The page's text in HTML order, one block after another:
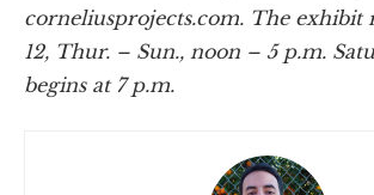
corneliusprojects.com. The exhibit
12, Thur. – Sun., noon – 5 p.m.
begins at 7 p.m.